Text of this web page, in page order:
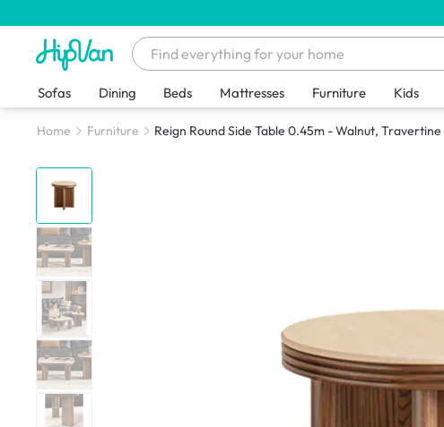
Sofas Dining Beds Mattresses Furniture Kids
Home Furniture Reign Round Side Table 0.45m - Walnut,